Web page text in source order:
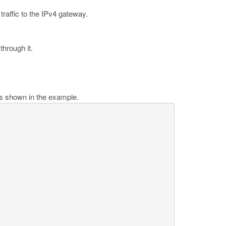
to the IPv4 gateway.
it.
shown in the example.